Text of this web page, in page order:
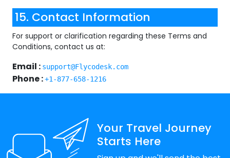
15. Contact Information
For support or clarification regarding these Terms and
Conditions, contact us at:
Email : support@Flycodesk.com
Phone :+1-877-658-1216
Your Travel Journey
Starts Here